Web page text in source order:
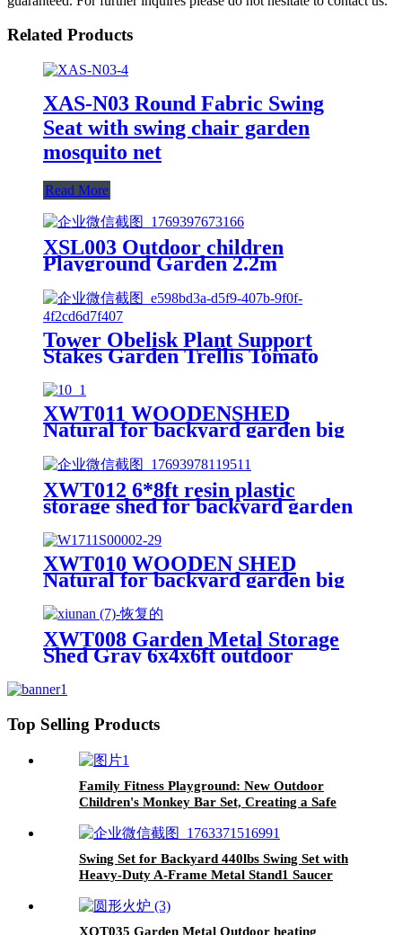
Related Products
XAS-N03 Round Fabric Swing
Seat with swing chair garden
mosquito net
Read More
XSL003 Outdoor children
Playground Garden 2.2m
Freestanding kids slides
Tower Obelisk Plant Support
Stakes Garden Trellis Tomato
Metal Vine Trellises for Climbing
Vines and Flowers Stands
Outdoor Decor Patio Garden
XWT011 WOODENSHED
Natural for backyard garden big
spire Tool storage
XWT012 6*8ft resin plastic
storage shed for backyard garden
big spire Tool storage
XWT010 WOODEN SHED
Natural for backyard garden big
spire Tool storage 68.50"X
22.83"X 40.35"
XWT008 Garden Metal Storage
Shed Gray 6x4x6ft outdoor
Top Selling Products
Family Fitness Playground: New Outdoor
Children's Monkey Bar Set, Creating a Safe
Swing Set for Backyard 440lbs Swing Set with
Heavy-Duty A-Frame Metal Stand1 Saucer
XOT035 Garden Metal Outdoor heating